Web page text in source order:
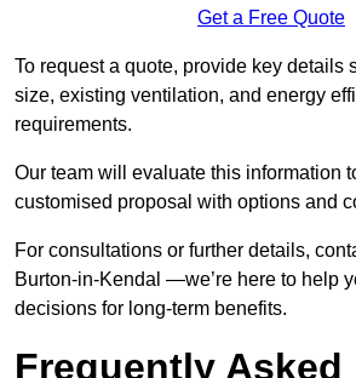
Get a Free Quote
To request a quote, provide key details
size, existing ventilation, and energy
requirements.
Our team will evaluate this information
customised proposal with options and
For consultations or further details,
Burton-in-Kendal —we’re here to help
decisions for long-term benefits.
Frequently Asked